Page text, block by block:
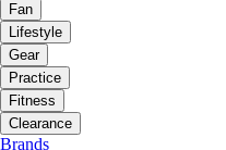
Fan
Lifestyle
Gear
Practice
Fitness
Clearance
Brands